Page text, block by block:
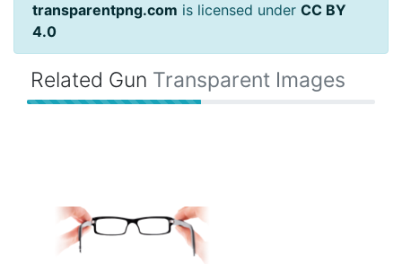
transparentpng.com is licensed under CC BY
4.0
Related Gun Transparent Images